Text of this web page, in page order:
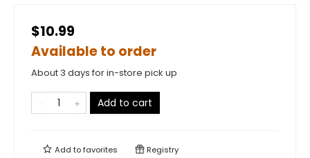
$10.99
Available to order
About 3 days for in-store pick up
Add to cart
Add tofavorites Registry